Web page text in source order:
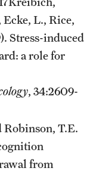
Ecke, L., Rice,
Stress-induced
a role for
, 34:2609-
Robinson, T.E.
from